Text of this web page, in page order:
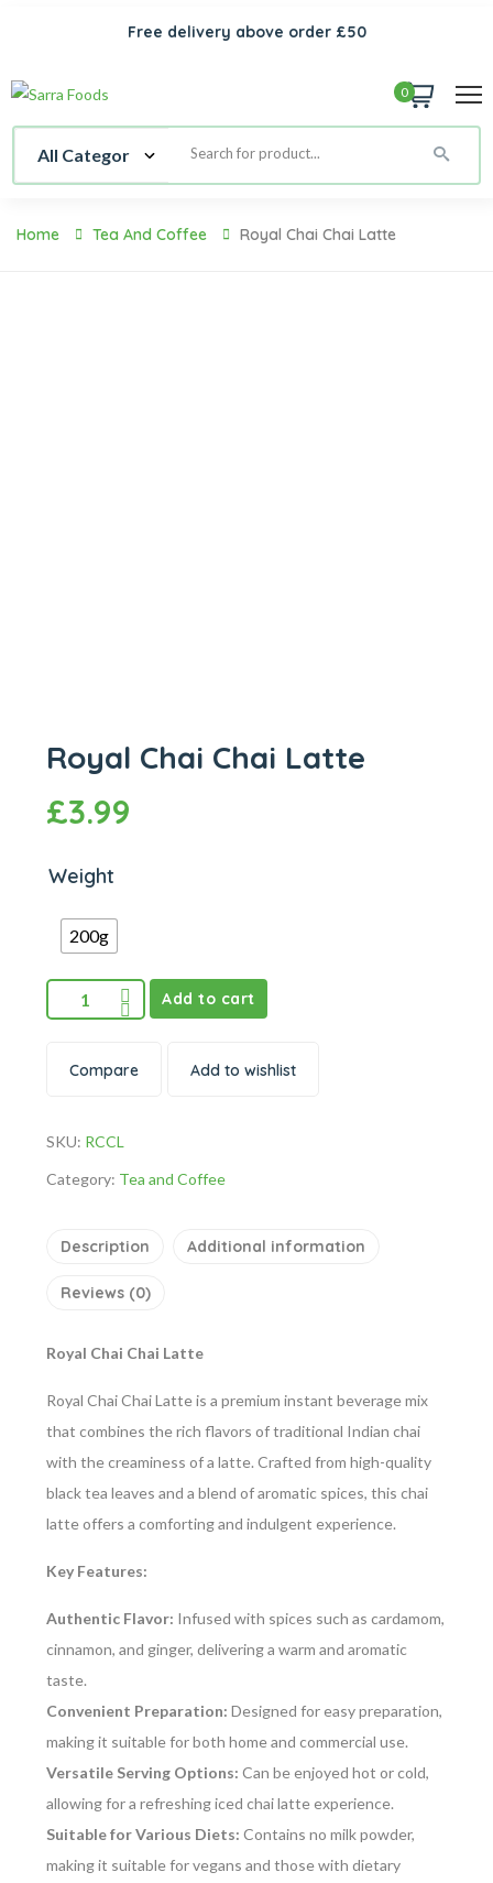
Free delivery above order £50
0
Home Tea And Coffee Royal Chai Chai Latte
Royal Chai Chai Latte
£3.99
Weight
200g
Add to cart
Compare Add to wishlist
SKU: RCCL
Category: Tea and Coffee
Description Additional information
Reviews (0)
Royal Chai Chai Latte
Royal Chai Chai Latte is a premium instant beverage mix
that combines the rich flavors of traditional Indian chai
with the creaminess of a latte. Crafted from high-quality
black tea leaves and a blend of aromatic spices, this chai
latte offers a comforting and indulgent experience.
Key Features:
Authentic Flavor: Infused with spices such as cardamom,
cinnamon, and ginger, delivering a warm and aromatic
taste.
Convenient Preparation: Designed for easy preparation,
making it suitable for both home and commercial use.
Versatile Serving Options: Can be enjoyed hot or cold,
allowing for a refreshing iced chai latte experience.
Suitable for Various Diets: Contains no milk powder,
making it suitable for vegans and those with dietary